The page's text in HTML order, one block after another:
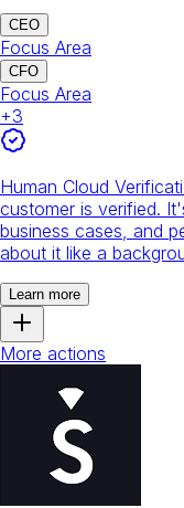
CEO
Focus Area
CFO
Focus Area
+3
Human Cloud
customer is verified.
business cases, and
about it like a
Learn more
More actions